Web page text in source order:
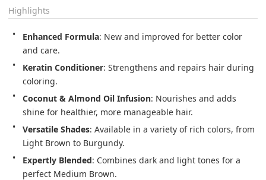
Highlights
Enhanced Formula: New and improved for better color
and care.
Keratin Conditioner: Strengthens and repairs hair during
coloring.
Coconut & Almond Oil Infusion: Nourishes and adds
shine for healthier, more manageable hair.
Versatile Shades: Available in a variety of rich colors, from
Light Brown to Burgundy.
Expertly Blended: Combines dark and light tones for a
perfect Medium Brown.